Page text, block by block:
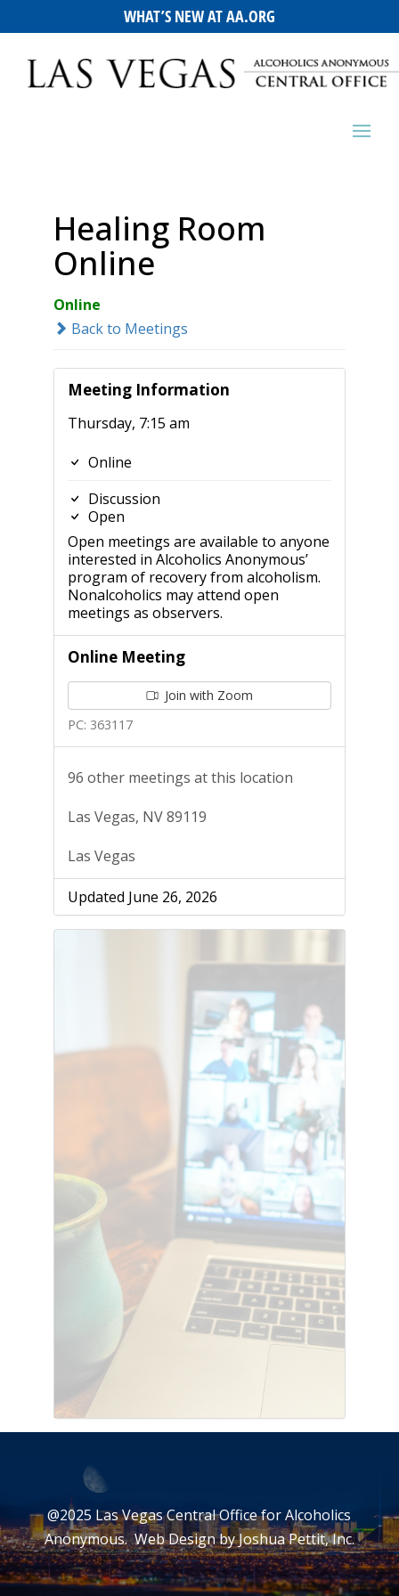
WHAT’S NEW AT AA.ORG
Healing Room
Online
Online
Back to Meetings
Meeting Information
Thursday, 7:15 am
Online
Discussion
Open
Open meetings are available to anyone
interested in Alcoholics Anonymous’
program of recovery from alcoholism.
Nonalcoholics may attend open
meetings as observers.
Online Meeting
Join with Zoom
PC: 363117
96 other meetings at this location
Las Vegas, NV 89119
Las Vegas
Updated June 26, 2026
@2025 Las Vegas Central Office for Alcoholics
Anonymous. Web Design byJoshua Pettit, Inc.